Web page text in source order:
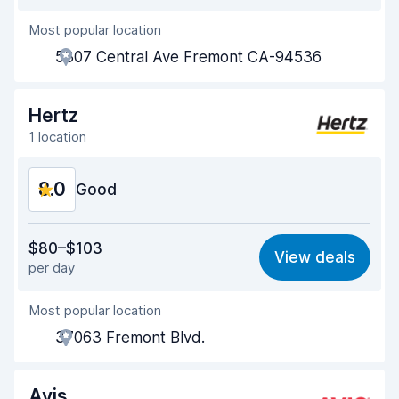
Agent helpfulness
Pick-up speed
Drop-off speed 8.2
Car condition
Most popular location
5307 Central Ave Fremont CA-94536
Hertz
1 location
8.0 Good
7.4
Ease of finding 8.2
Agent helpfulness
Pick-up speed
Drop-off speed
$80–$103
per day
View deals
Most popular location
37063 Fremont Blvd.